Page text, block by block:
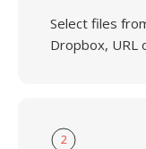
Select files
Dropbox, URL
2